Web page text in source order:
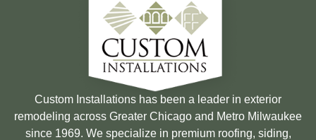
Custom Installations has been a leader in exterior
remodeling across Greater Chicago and Metro Milwaukee
since 1969. We specialize in premium roofing, siding,